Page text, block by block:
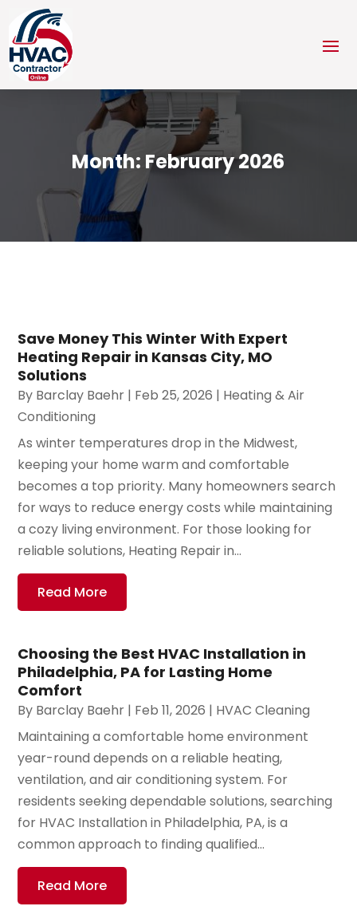
Month: February 2026
Save Money This Winter With Expert
Heating Repair in Kansas City, MO
Solutions
By Barclay Baehr | Feb 25, 2026 | Heating & Air
Conditioning
As winter temperatures drop in the Midwest,
keeping your home warm and comfortable
becomes a top priority. Many homeowners search
for ways to reduce energy costs while maintaining
a cozy living environment. For those looking for
reliable solutions, Heating Repair in...
Read More
Choosing the Best HVAC Installation in
Philadelphia, PA for Lasting Home
Comfort
By Barclay Baehr | Feb 11, 2026 | HVAC Cleaning
Maintaining a comfortable home environment
year-round depends on a reliable heating,
ventilation, and air conditioning system. For
residents seeking dependable solutions, searching
for HVAC Installation in Philadelphia, PA, is a
common approach to finding qualified...
Read More